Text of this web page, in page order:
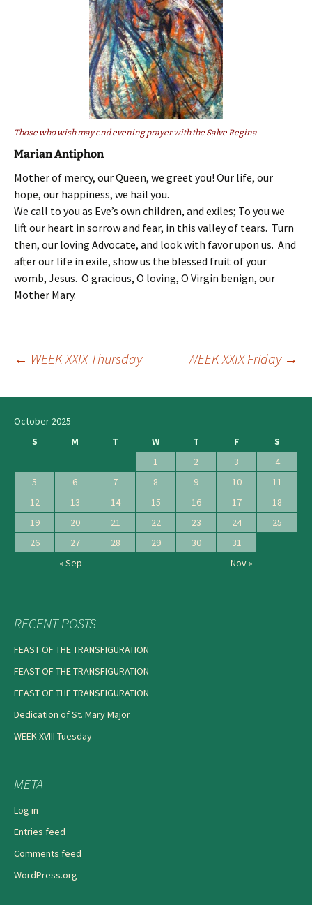
Those who wish may end evening prayer with the Salve Regina
Marian Antiphon
Mother of mercy, our Queen, we greet you! Our life, our
hope, our happiness, we hail you.
We call to you as Eve’s own children, and exiles; To you we
lift our heart in sorrow and fear, in this valley of tears. Turn
then, our loving Advocate, and look with favor upon us. And
after our life in exile, show us the blessed fruit of your
womb, Jesus. O gracious, O loving, O Virgin benign, our
Mother Mary.
navigation
← WEEK XXIX Thursday WEEK XXIX Friday →
October 2025
S
M T W T F
S
1
2 3
4
5
6 7 8 9 10
11
12
13 14 15 16 17
18
19
20 21 22 23 24
25
26
27 28 29 30
31
« Sep
Nov »
RECENT POSTS
FEAST OF THE TRANSFIGURATION
FEAST OF THE TRANSFIGURATION
FEAST OF THE TRANSFIGURATION
Dedication of St. Mary Major
WEEK XVIII Tuesday
META
Log in
Entries feed
Comments feed
WordPress.org